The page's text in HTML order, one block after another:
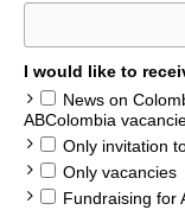
I would like to
News on
ABColombia
Only invitation
Only vacancies
Fundraising for